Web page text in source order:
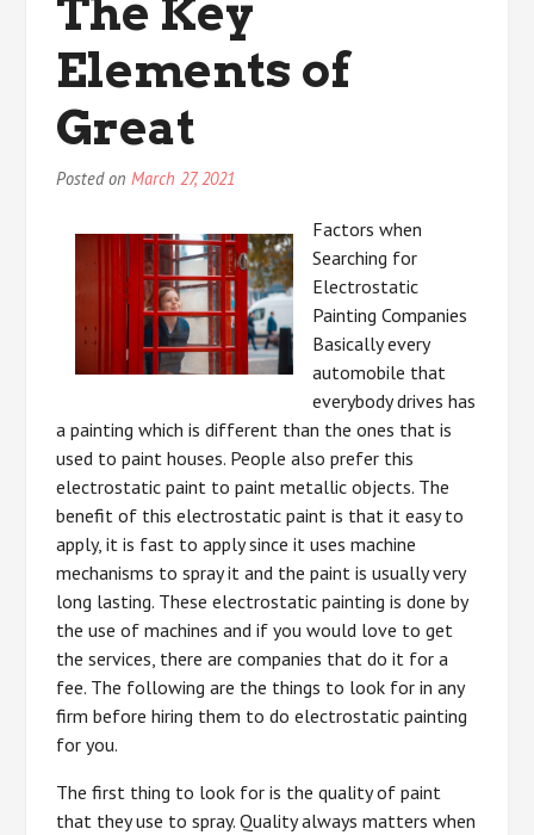
The Key
Elements of
Great
Posted onMarch 27, 2021
Factors when
Searching for
Electrostatic
Painting Companies
Basically every
automobile that
everybody drives has
a painting which is different than the ones that is
used to paint houses. People also prefer this
electrostatic paint to paint metallic objects. The
benefit of this electrostatic paint is that it easy to
apply, it is fast to apply since it uses machine
mechanisms to spray it and the paint is usually very
long lasting. These electrostatic painting is done by
the use of machines and if you would love to get
the services, there are companies that do it for a
fee. The following are the things to look for in any
firm before hiring them to do electrostatic painting
for you.
The first thing to look for is the quality of paint
that they use to spray. Quality always matters when